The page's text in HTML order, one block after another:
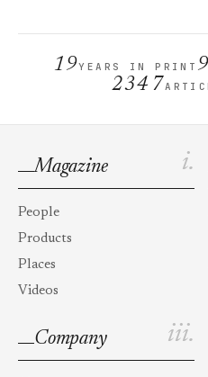
19YEARS IN PRINT
2347
i.
Magazine
People
Products
Places
Videos
iii.
Company